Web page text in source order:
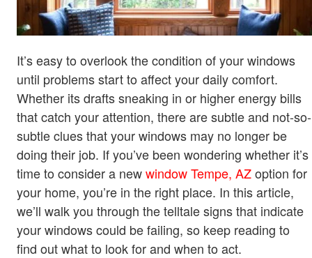
It’s easy to overlook the condition of your windows
until problems start to affect your daily comfort.
Whether its drafts sneaking in or higher energy bills
that catch your attention, there are subtle and not-so-
subtle clues that your windows may no longer be
doing their job. If you’ve been wondering whether it’s
time to consider a newwindow Tempe, AZoption for
your home, you’re in the right place. In this article,
we’ll walk you through the telltale signs that indicate
your windows could be failing, so keep reading to
find out what to look for and when to act.